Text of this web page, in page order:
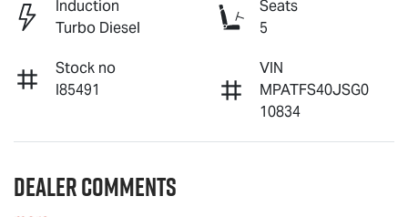
Induction
Turbo Diesel
Seats
5
Stock no
I85491
VIN
MPATFS40JSG0
10834
Dealer Comments